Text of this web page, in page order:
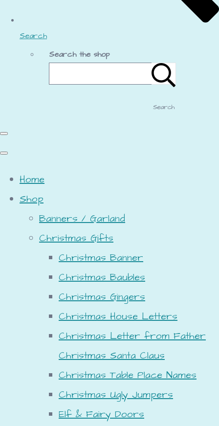
Search
Search the shop
Search
Home
Shop
Banners / Garland
Christmas Gifts
Christmas Banner
Christmas Baubles
Christmas Gingers
Christmas House Letters
Christmas Letter from Father
Christmas Santa Claus
Christmas Table Place Names
Christmas Ugly Jumpers
Elf & Fairy Doors